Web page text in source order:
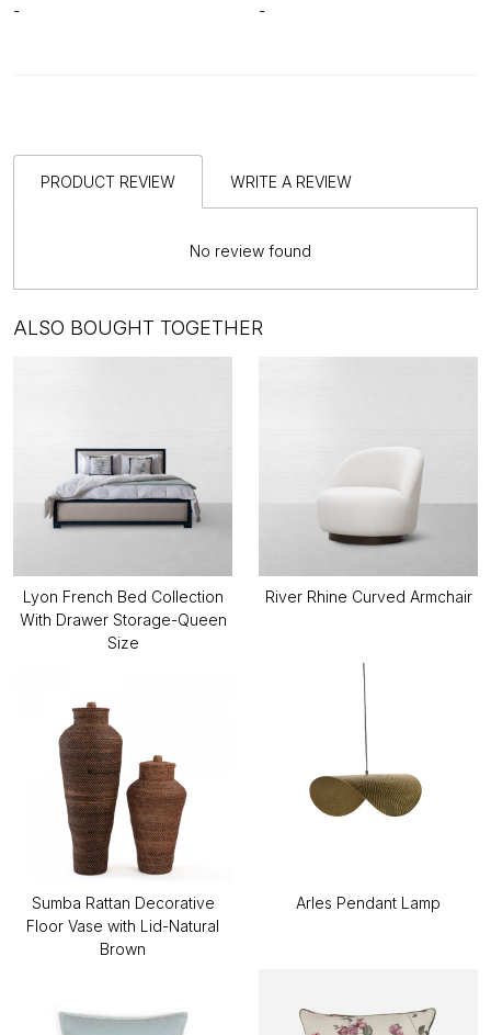
-
-
PRODUCT REVIEW WRITE A REVIEW
No review found
ALSO BOUGHT TOGETHER
Lyon French Bed Collection
With Drawer Storage-Queen
Size
River Rhine Curved Armchair
Sumba Rattan Decorative
Floor Vase with Lid-Natural
Brown
Arles Pendant Lamp